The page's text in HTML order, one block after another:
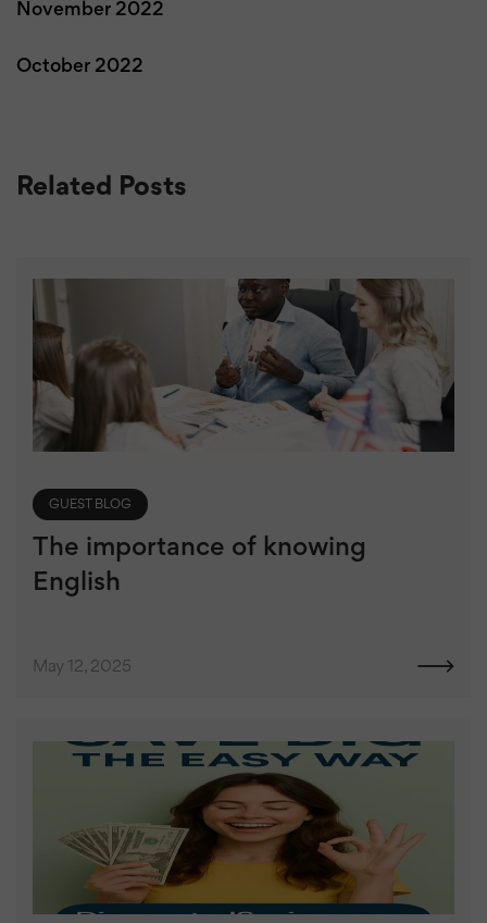
November 2022
October 2022
Related Posts
GUEST BLOG
The importance of knowing
English
May 12, 2025